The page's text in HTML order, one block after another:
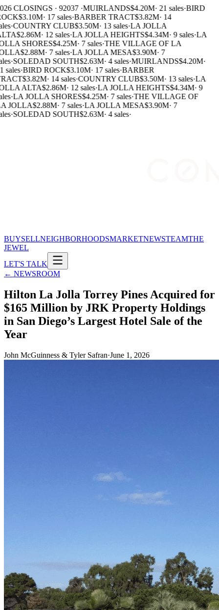
CLOSINGS · 92037 ·MUIRLANDS$4.20M· 21 sales·BIRD
$3.10M· 17 sales·BARBER TRACT$3.82M· 14
·COUNTRY CLUB$3.50M· 13 sales·LA JOLLA
$2.86M· 12 sales·LA JOLLA HEIGHTS$4.34M· 9 sales·LA
SHORES$4.25M· 7 sales·THE VILLAGE OF LA
$2.88M· 7 sales·LA JOLLA MESA$3.90M· 7
·SOLEDAD SOUTH$2.63M· 4 sales·MUIRLANDS$4.20M·
sales·BIRD ROCK$3.10M· 17 sales·BARBER
$3.82M· 14 sales·COUNTRY CLUB$3.50M· 13 sales·LA
ALTA$2.86M· 12 sales·LA JOLLA HEIGHTS$4.34M· 9
·LA JOLLA SHORES$4.25M· 7 sales·THE VILLAGE OF
JOLLA$2.88M· 7 sales·LA JOLLA MESA$3.90M· 7
·SOLEDAD SOUTH$2.63M· 4 sales·
BUYSELLNEIGHBORHOODSMARKETNEWSTEAMTHE
JEWEL
LET'S TALK
← NEWSROOM
Hilton La Jolla Torrey Pines Acquired for
$165 Million by JRK Property Holdings
in San Diego’s Largest Hotel Sale of the
Year
John McGuinness & Tyler Safran·June 1, 2026